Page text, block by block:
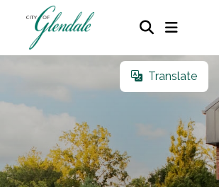
content
Translate
Translate